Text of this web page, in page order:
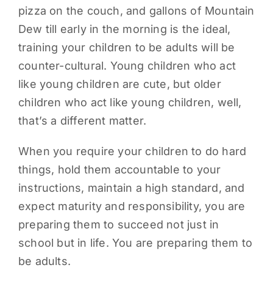
pizza on the couch, and gallons of Mountain
Dew till early in the morning is the ideal,
training your children to be adults will be
counter-cultural. Young children who act
like young children are cute, but older
children who act like young children, well,
that’s a different matter.
When you require your children to do hard
things, hold them accountable to your
instructions, maintain a high standard, and
expect maturity and responsibility, you are
preparing them to succeed not just in
school but in life. You are preparing them to
be adults.